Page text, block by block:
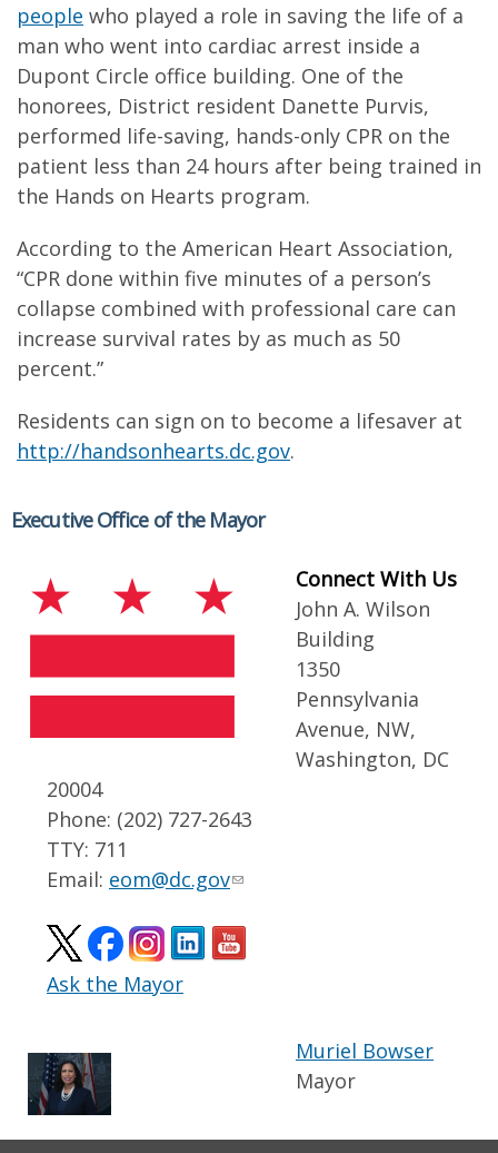
people who played a role in saving the life of a
man who went into cardiac arrest inside a
Dupont Circle office building. One of the
honorees, District resident Danette Purvis,
performed life-saving, hands-only CPR on the
patient less than 24 hours after being trained in
the Hands on Hearts program.
According to the American Heart Association,
“CPR done within five minutes of a person’s
collapse combined with professional care can
increase survival rates by as much as 50
percent.”
Residents can sign on to become a lifesaver at
http://handsonhearts.dc.gov.
Executive Office of the Mayor
Connect With Us
John A. Wilson
Building
1350
Pennsylvania
Avenue, NW,
Washington, DC
20004
Phone: (202) 727-2643
TTY: 711
Email: eom@dc.gov
Ask the Mayor
Muriel Bowser
Mayor